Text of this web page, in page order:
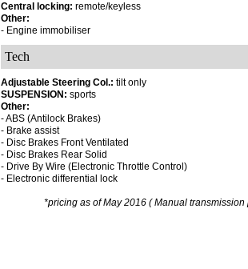
Central locking: remote/keyless
Other:
- Engine immobiliser
Tech
Adjustable Steering Col.: tilt only
SUSPENSION: sports
Other:
- ABS (Antilock Brakes)
- Brake assist
- Disc Brakes Front Ventilated
- Disc Brakes Rear Solid
- Drive By Wire (Electronic Throttle Control)
- Electronic differential lock
*pricing as of May 2016 ( Manual